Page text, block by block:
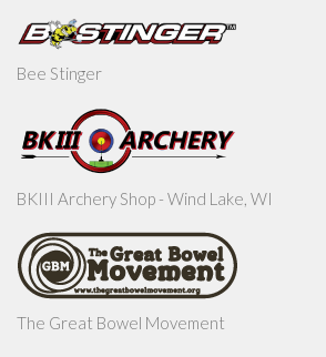
Bee Stinger
BKIII Archery Shop - Wind Lake, WI
The Great Bowel Movement